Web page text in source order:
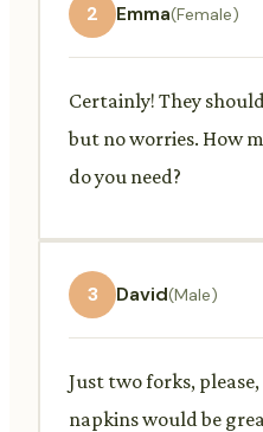
2 Emma(Female)
Certainly! They
but no worries. How
do you need?
3 David(Male)
Just two forks,
napkins would be